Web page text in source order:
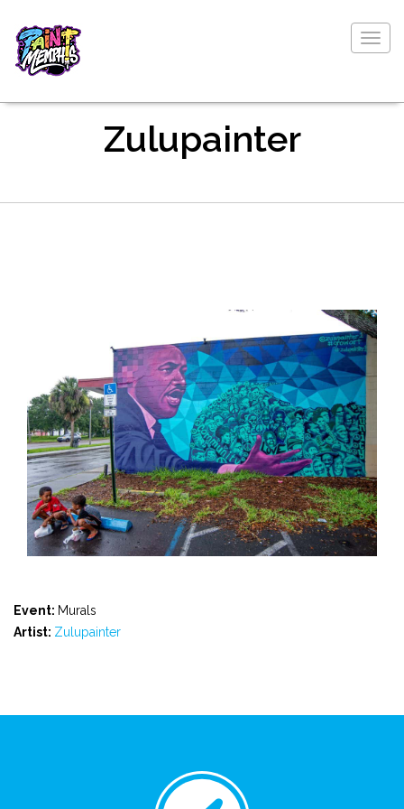
Zulupainter
Event: Murals
Artist: Zulupainter